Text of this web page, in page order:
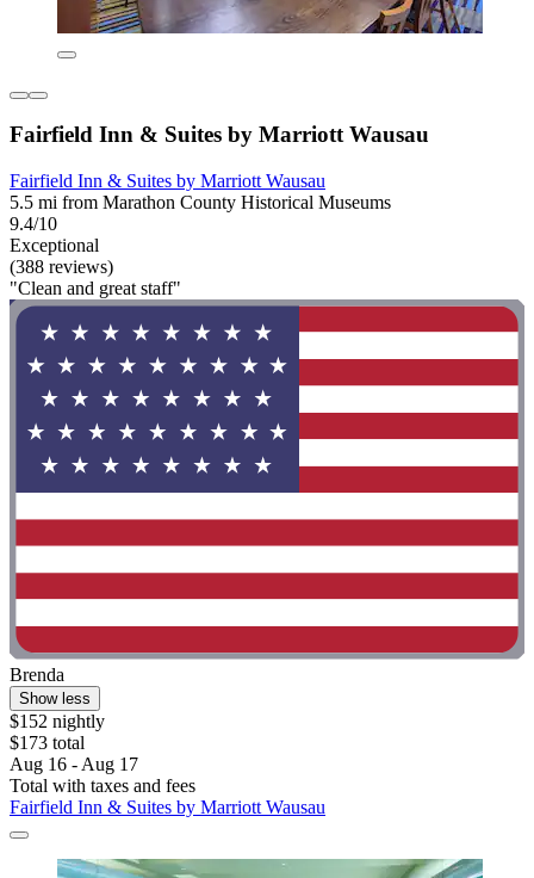
Fairfield Inn & Suites by Marriott Wausau
Fairfield Inn & Suites by Marriott Wausau
5.5 mi from Marathon County Historical Museums
9.4/10
Exceptional
(388 reviews)
"Clean and great staff"
Brenda
Show less
$152 nightly
$173 total
Aug 16 - Aug 17
Total with taxes and fees
Fairfield Inn & Suites by Marriott Wausau